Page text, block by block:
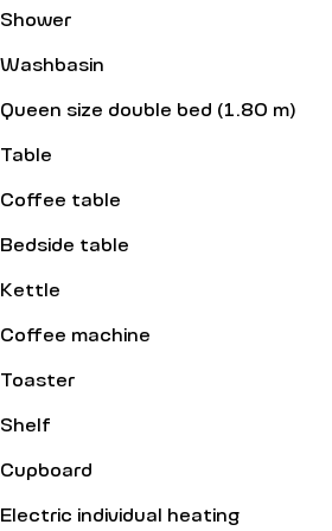
Shower
Washbasin
Queen size double bed (1.80 m)
Table
Coffee table
Bedside table
Kettle
Coffee machine
Toaster
Shelf
Cupboard
Electric individual heating